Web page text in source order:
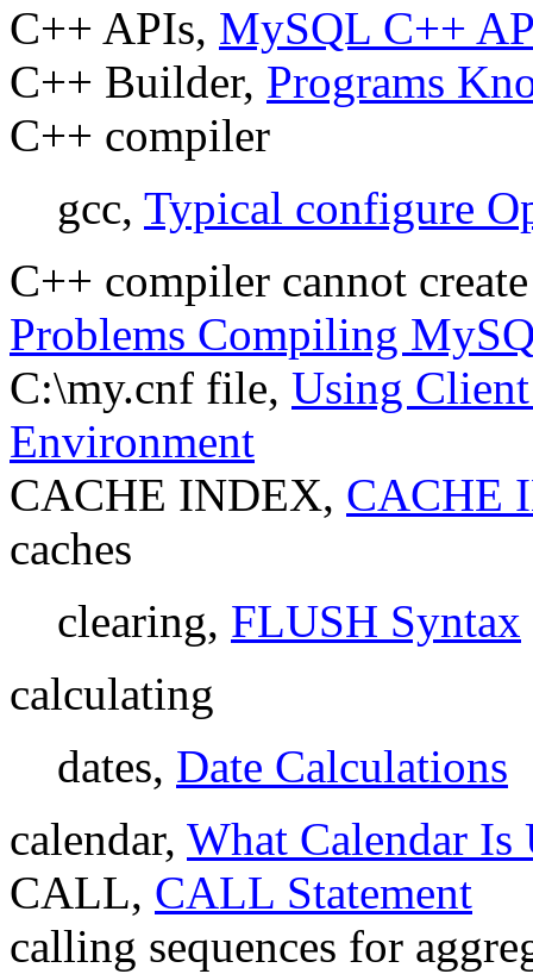
C++ APIs, MySQL C++
C++ Builder, Programs
C++ compiler
gcc, Typical configure
C++ compiler cannot
Problems Compiling
C:\my.cnf file, Using
Environment
CACHE INDEX, CACHE
caches
clearing, FLUSH Syntax
calculating
dates, Date Calculations
calendar, What Calendar
CALL, CALL Statement
calling sequences for